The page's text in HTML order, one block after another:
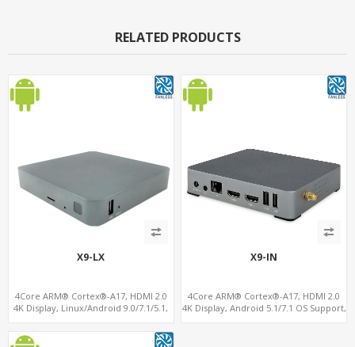
RELATED PRODUCTS
X9-LX
4Core ARM® Cortex®-A17, HDMI 2.0
4K Display, Linux/Android 9.0/7.1/5.1,
X9-IN
4Core ARM® Cortex®-A17, HDMI 2.0
4K Display, Android 5.1/7.1 OS Support,